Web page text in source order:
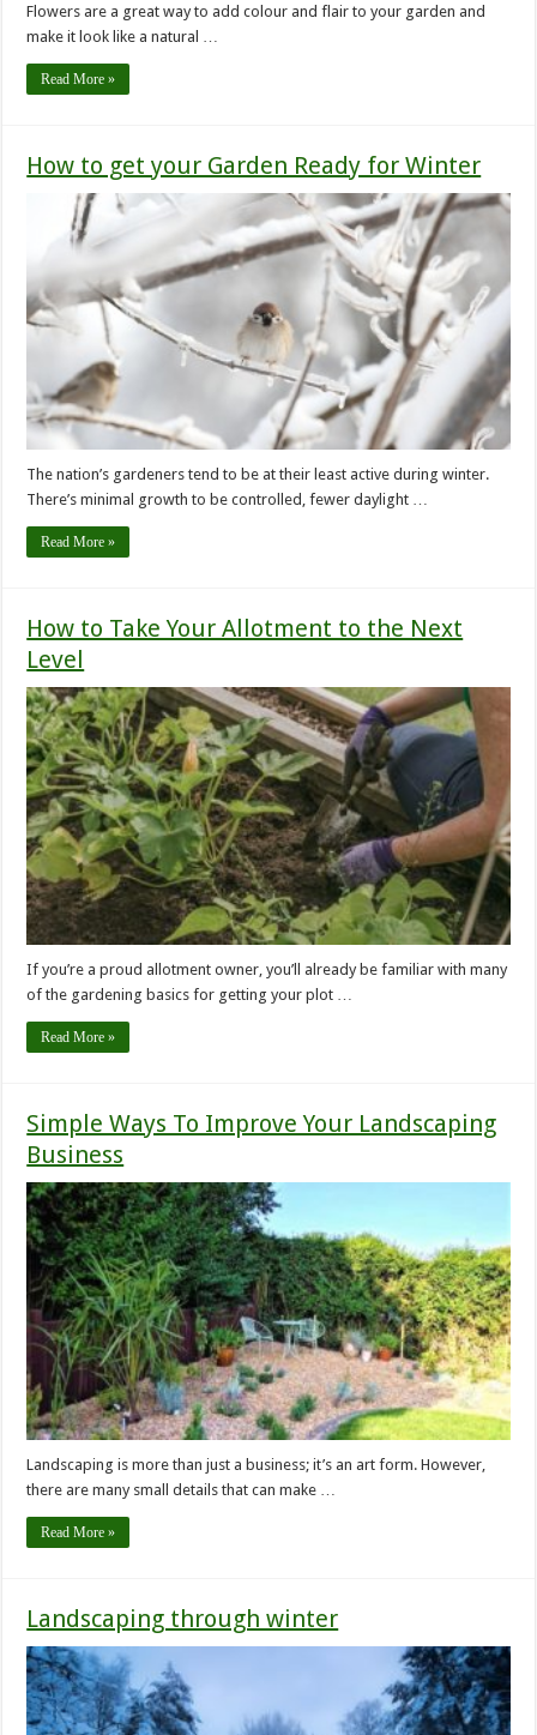
Flowers are a great way to add colour and flair to your garden and
make it look like a natural …
Read More »
How to get your Garden Ready for Winter
The nation’s gardeners tend to be at their least active during winter.
There’s minimal growth to be controlled, fewer daylight …
Read More »
How to Take Your Allotment to the Next
Level
If you’re a proud allotment owner, you’ll already be familiar with many
of the gardening basics for getting your plot …
Read More »
Simple Ways To Improve Your Landscaping
Business
Landscaping is more than just a business; it’s an art form. However,
there are many small details that can make …
Read More »
Landscaping through winter